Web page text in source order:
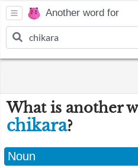
Another word for
What is another
chikara?
Noun